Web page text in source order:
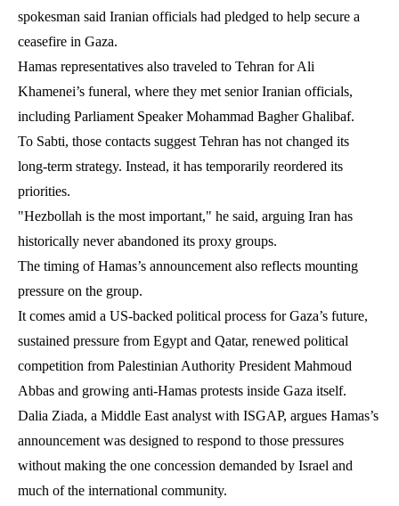
spokesman said Iranian officials had pledged to help secure a
ceasefire in Gaza.
Hamas representatives also traveled to Tehran for Ali
Khamenei’s funeral, where they met senior Iranian officials,
including Parliament Speaker Mohammad Bagher Ghalibaf.
To Sabti, those contacts suggest Tehran has not changed its
long-term strategy. Instead, it has temporarily reordered its
priorities.
"Hezbollah is the most important," he said, arguing Iran has
historically never abandoned its proxy groups.
The timing of Hamas’s announcement also reflects mounting
pressure on the group.
It comes amid a US-backed political process for Gaza’s future,
sustained pressure from Egypt and Qatar, renewed political
competition from Palestinian Authority President Mahmoud
Abbas and growing anti-Hamas protests inside Gaza itself.
Dalia Ziada, a Middle East analyst with ISGAP, argues Hamas’s
announcement was designed to respond to those pressures
without making the one concession demanded by Israel and
much of the international community.